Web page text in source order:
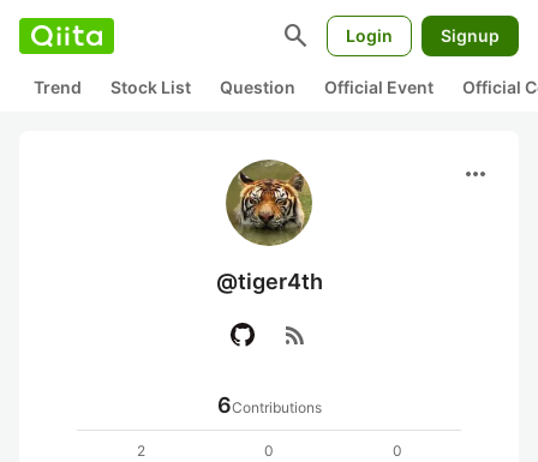
search Login Signup
Trend Stock List Question Official Event Official
more_horiz
@tiger4th
rss_feed
6Contributions
2
0
0